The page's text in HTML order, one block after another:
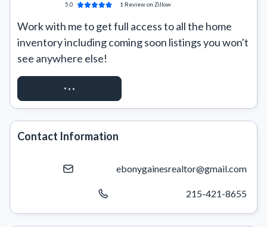
5.0
1 Reviewon Zillow
Work with me to get full access to all the home
inventory including coming soon listings you won't
see anywhere else!
REQUEST ACCESS
Contact Information
ebonygainesrealtor@gmail.com
215-421-8655